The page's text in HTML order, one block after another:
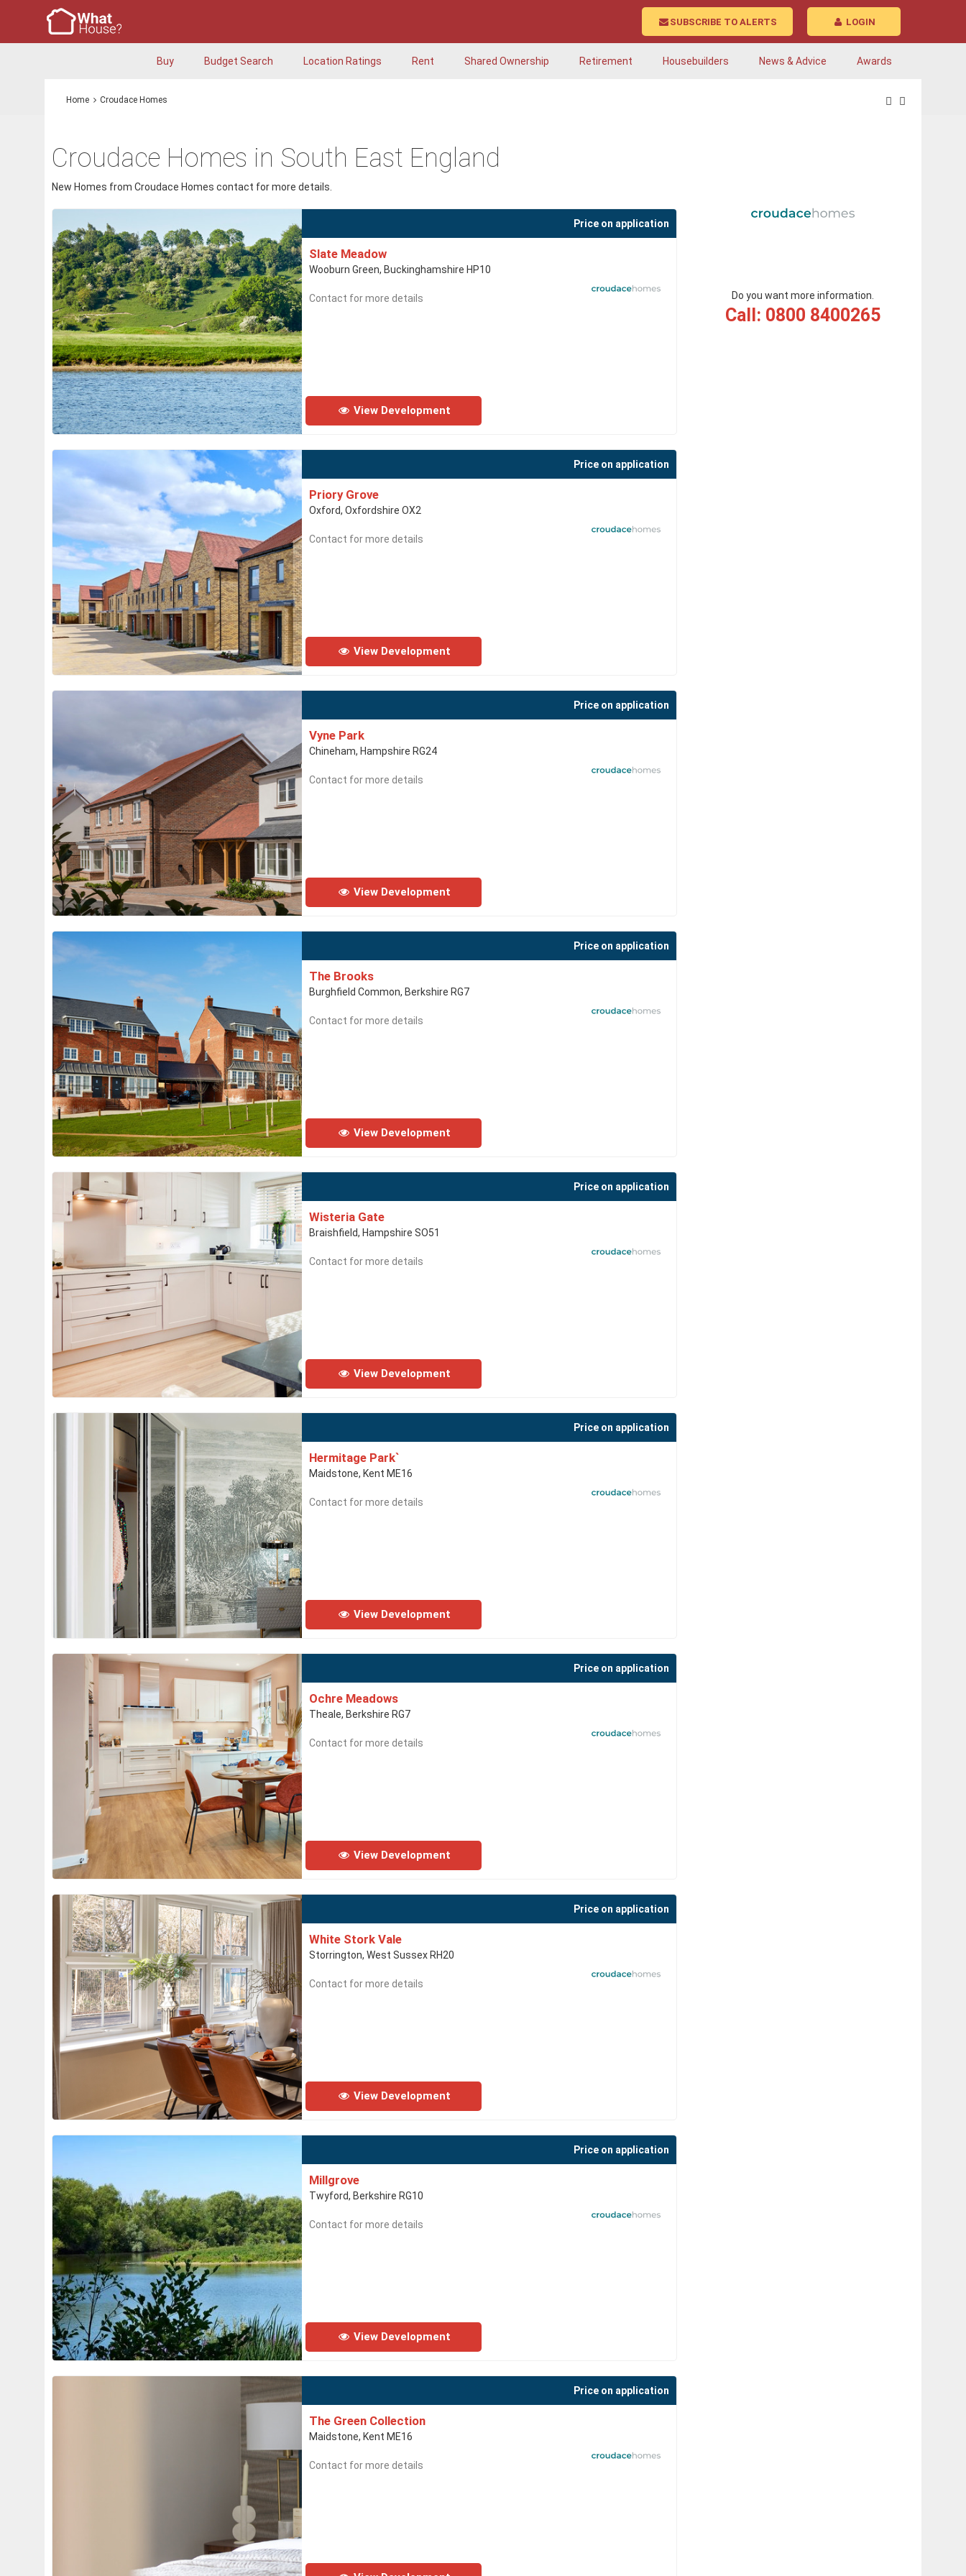
LOGIN
SUBSCRIBE TO ALERTS
Buy Budget Search Location Ratings Rent Shared Ownership Retirement Housebuilders News & Advice Awards
Home Croudace Homes
Croudace Homes in South East England
New Homes from Croudace Homes contact for more details.
Price on application
Slate Meadow
Wooburn Green, Buckinghamshire HP10
Contact for more details
View Development
Price on application
Priory Grove
Oxford, Oxfordshire OX2
Contact for more details
View Development
Price on application
Vyne Park
Chineham, Hampshire RG24
Contact for more details
View Development
Price on application
The Brooks
Burghfield Common, Berkshire RG7
Contact for more details
View Development
Price on application
Wisteria Gate
Braishfield, Hampshire SO51
Contact for more details
View Development
Price on application
Hermitage Park`
Maidstone, Kent ME16
Contact for more details
View Development
Price on application
Ochre Meadows
Theale, Berkshire RG7
Contact for more details
View Development
Price on application
White Stork Vale
Storrington, West Sussex RH20
Contact for more details
View Development
Price on application
Millgrove
Twyford, Berkshire RG10
Contact for more details
View Development
Price on application
The Green Collection
Maidstone, Kent ME16
Contact for more details
Do you want more information.
Call: 0800 8400265